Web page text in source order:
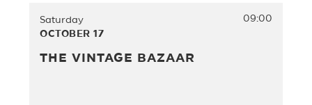
Saturday
OCTOBER 17
09:00
THE VINTAGE BAZAAR